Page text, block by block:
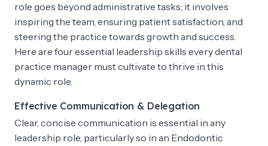
role goes beyond administrative tasks; it involves
inspiring the team, ensuring patient satisfaction, and
steering the practice towards growth and success.
Here are four essential leadership skills every dental
practice manager must cultivate to thrive in this
dynamic role.
Effective Communication & Delegation
Clear, concise communication is essential in any
leadership role, particularly so in an Endodontic